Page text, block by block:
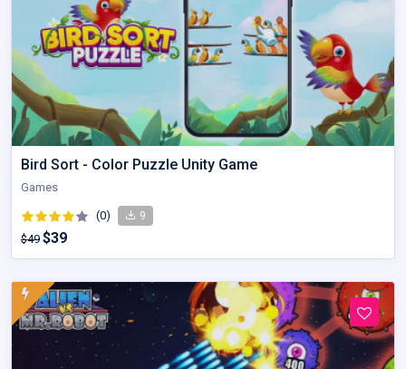
Bird Sort - Color Puzzle Unity Game
Games
(0) 9
$49 $39